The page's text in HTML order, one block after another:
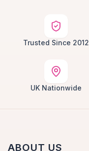
Trusted Since 2012
UK Nationwide
ABOUT US